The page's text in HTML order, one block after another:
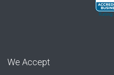
We Accept